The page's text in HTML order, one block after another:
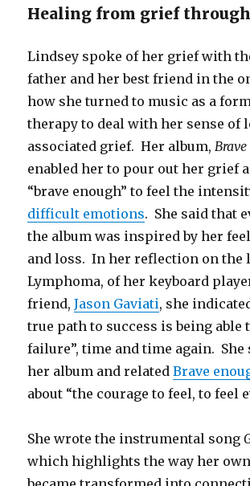
Healing from grief
Lindsey spoke of her grief with
father and her best friend in the
how she turned to music as a
therapy to deal with her sense of
associated grief. Her album,
enabled her to pour out her grief
“brave enough” to feel the
difficult emotions. She said that
the album was inspired by her
and loss. In her reflection on the
Lymphoma, of her keyboard
friend,Jason Gaviati, she
true path to success is being able
failure”, time and time again. She
her album and relatedBrave
about “the courage to feel, to feel
She wrote the instrumental song
which highlights the way her